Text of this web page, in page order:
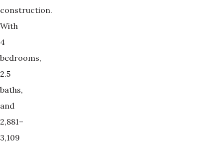
construction.
With
4
bedrooms,
2.5
baths,
and
2,881–
3,109